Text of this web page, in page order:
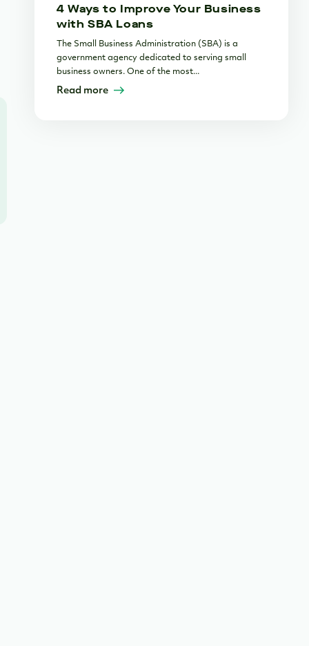
4 Ways to Improve Your Business
with SBA Loans
The Small Business Administration (SBA) is a
government agency dedicated to serving small
business owners. One of the most...
Read more